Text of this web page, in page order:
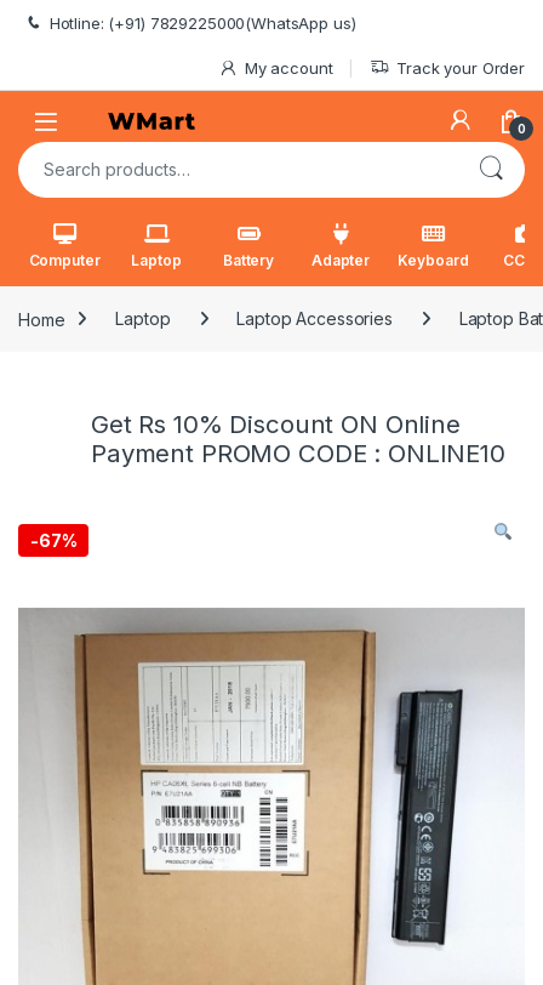
Skip to navigation
Skip to content
Hotline: (+91) 7829225000(WhatsApp us)
My account Track your Order
0
Search for:
Computer Laptop Battery Adapter Keyboard
Home Laptop Laptop Accessories Laptop
Get Rs 10% Discount ON Online
Payment PROMO CODE : ONLINE10
-67%